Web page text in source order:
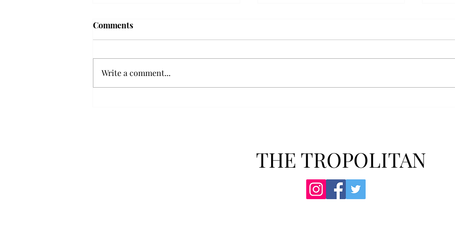
Troy professor travels to
research expansion projects in
Vietnam and South Korea, last
reflected on their time in the
The
Comments
Write a comment...
THE TROPOLITAN